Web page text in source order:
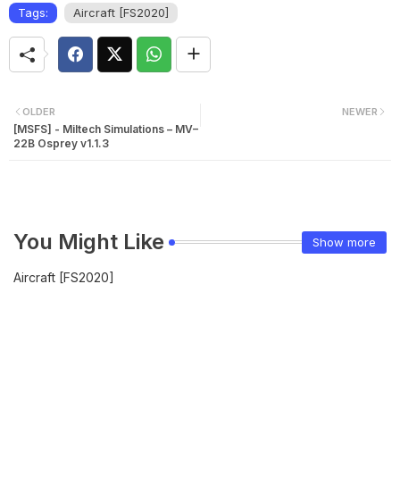
Tags: Aircraft [FS2020]
NEWER
OLDER
[MSFS] - Miltech Simulations – MV–
22B Osprey v1.1.3
You Might Like Show more
Aircraft [FS2020]